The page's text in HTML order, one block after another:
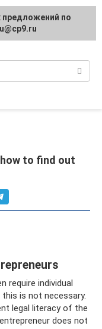
to find out
individual
is not necessary.
legal literacy of the
does not
regarding
protected]
по